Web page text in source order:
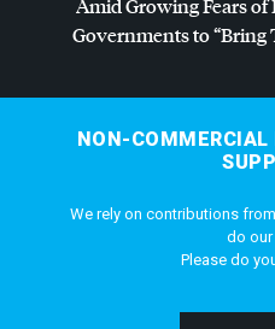
Amid Growing Fears of
Governments to “Bring
NON-COMMERCIAL
We rely on contributions
do
Please do